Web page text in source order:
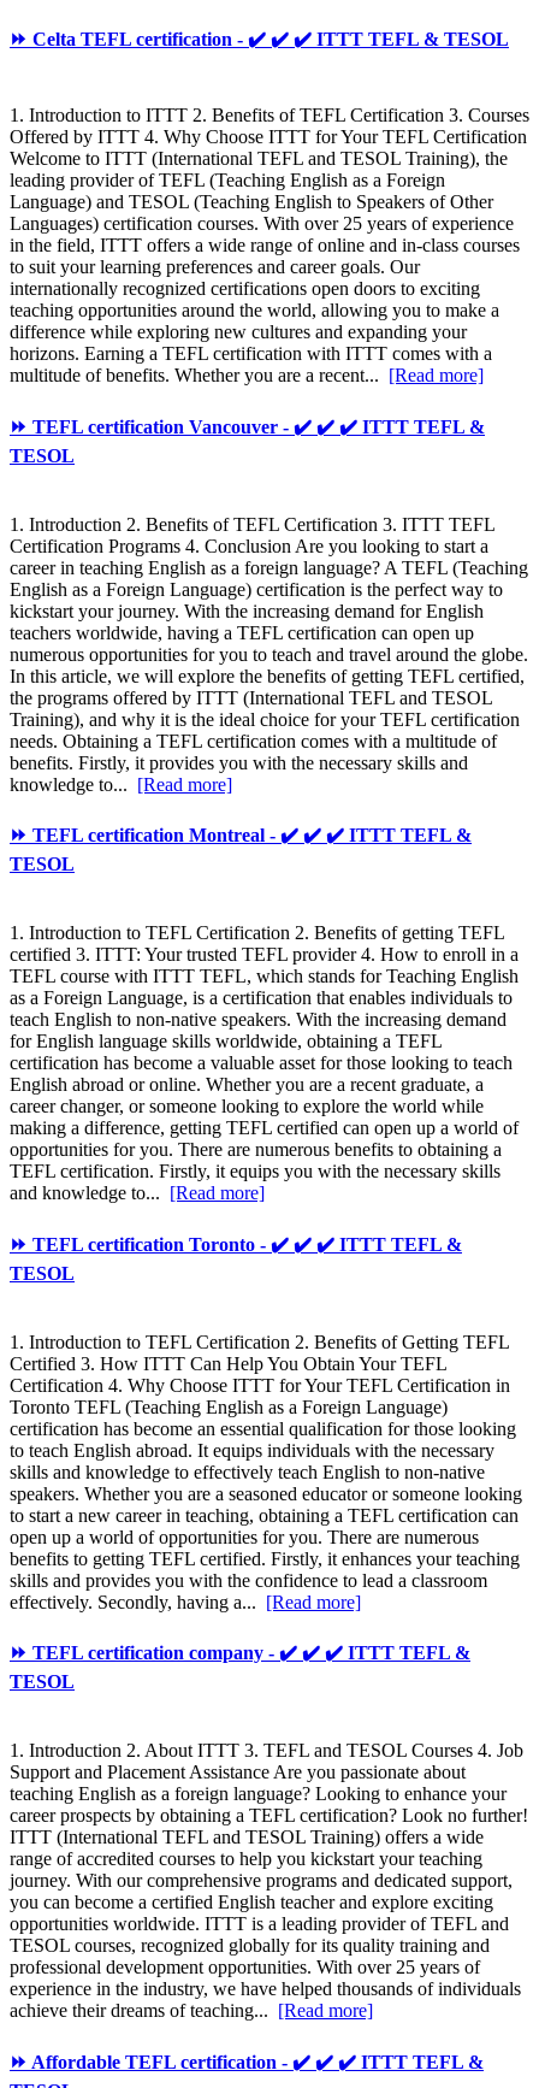
⏩ Celta TEFL certification - ✔️ ✔️ ✔️ ITTT TEFL & TESOL
1. Introduction to ITTT 2. Benefits of TEFL Certification 3. Courses
Offered by ITTT 4. Why Choose ITTT for Your TEFL Certification
Welcome to ITTT (International TEFL and TESOL Training), the
leading provider of TEFL (Teaching English as a Foreign
Language) and TESOL (Teaching English to Speakers of Other
Languages) certification courses. With over 25 years of experience
in the field, ITTT offers a wide range of online and in-class courses
to suit your learning preferences and career goals. Our
internationally recognized certifications open doors to exciting
teaching opportunities around the world, allowing you to make a
difference while exploring new cultures and expanding your
horizons. Earning a TEFL certification with ITTT comes with a
multitude of benefits. Whether you are a recent... [Read more]
⏩ TEFL certification Vancouver - ✔️ ✔️ ✔️ ITTT TEFL &
TESOL
1. Introduction 2. Benefits of TEFL Certification 3. ITTT TEFL
Certification Programs 4. Conclusion Are you looking to start a
career in teaching English as a foreign language? A TEFL (Teaching
English as a Foreign Language) certification is the perfect way to
kickstart your journey. With the increasing demand for English
teachers worldwide, having a TEFL certification can open up
numerous opportunities for you to teach and travel around the globe.
In this article, we will explore the benefits of getting TEFL certified,
the programs offered by ITTT (International TEFL and TESOL
Training), and why it is the ideal choice for your TEFL certification
needs. Obtaining a TEFL certification comes with a multitude of
benefits. Firstly, it provides you with the necessary skills and
knowledge to... [Read more]
⏩ TEFL certification Montreal - ✔️ ✔️ ✔️ ITTT TEFL &
TESOL
1. Introduction to TEFL Certification 2. Benefits of getting TEFL
certified 3. ITTT: Your trusted TEFL provider 4. How to enroll in a
TEFL course with ITTT TEFL, which stands for Teaching English
as a Foreign Language, is a certification that enables individuals to
teach English to non-native speakers. With the increasing demand
for English language skills worldwide, obtaining a TEFL
certification has become a valuable asset for those looking to teach
English abroad or online. Whether you are a recent graduate, a
career changer, or someone looking to explore the world while
making a difference, getting TEFL certified can open up a world of
opportunities for you. There are numerous benefits to obtaining a
TEFL certification. Firstly, it equips you with the necessary skills
and knowledge to... [Read more]
⏩ TEFL certification Toronto - ✔️ ✔️ ✔️ ITTT TEFL &
TESOL
1. Introduction to TEFL Certification 2. Benefits of Getting TEFL
Certified 3. How ITTT Can Help You Obtain Your TEFL
Certification 4. Why Choose ITTT for Your TEFL Certification in
Toronto TEFL (Teaching English as a Foreign Language)
certification has become an essential qualification for those looking
to teach English abroad. It equips individuals with the necessary
skills and knowledge to effectively teach English to non-native
speakers. Whether you are a seasoned educator or someone looking
to start a new career in teaching, obtaining a TEFL certification can
open up a world of opportunities for you. There are numerous
benefits to getting TEFL certified. Firstly, it enhances your teaching
skills and provides you with the confidence to lead a classroom
effectively. Secondly, having a... [Read more]
⏩ TEFL certification company - ✔️ ✔️ ✔️ ITTT TEFL &
TESOL
1. Introduction 2. About ITTT 3. TEFL and TESOL Courses 4. Job
Support and Placement Assistance Are you passionate about
teaching English as a foreign language? Looking to enhance your
career prospects by obtaining a TEFL certification? Look no further!
ITTT (International TEFL and TESOL Training) offers a wide
range of accredited courses to help you kickstart your teaching
journey. With our comprehensive programs and dedicated support,
you can become a certified English teacher and explore exciting
opportunities worldwide. ITTT is a leading provider of TEFL and
TESOL courses, recognized globally for its quality training and
professional development opportunities. With over 25 years of
experience in the industry, we have helped thousands of individuals
achieve their dreams of teaching... [Read more]
⏩ Affordable TEFL certification - ✔️ ✔️ ✔️ ITTT TEFL &